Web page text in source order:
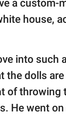
a custom-
house,
into such
the dolls
of throwing
He went